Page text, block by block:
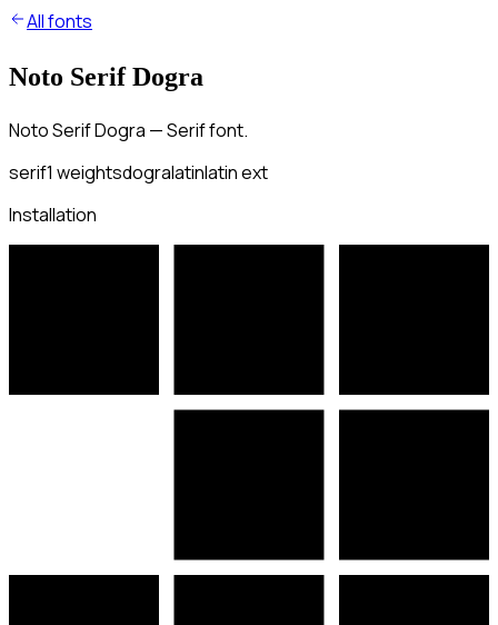
All fonts
Noto Serif Dogra
Noto Serif Dogra — Serif font.
serif1 weightsdogralatinlatin ext
Installation